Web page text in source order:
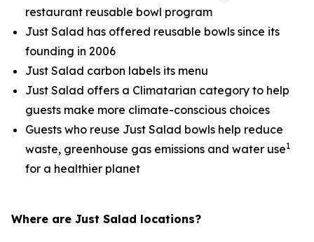
restaurant reusable bowl program
Just Salad has offered reusable bowls since its
founding in 2006
Just Salad carbon labels its menu
Just Salad offers a Climatarian category to help
guests make more climate-conscious choices
Guests who reuse Just Salad bowls help reduce
waste, greenhouse gas emissions and water use1
for a healthier planet
Where are Just Salad locations?